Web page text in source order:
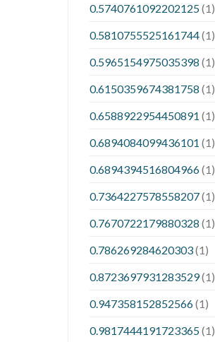
0.5740761092202125(1)
0.5810755525161744(1)
0.5965154975035398 (1)
0.6150359674381758 (1)
0.6588922954450891 (1)
0.6894084099436101 (1)
0.6894394516804966(1)
0.7364227578558207(1)
0.7670722179880328 (1)
0.786269284620303(1)
0.8723697931283529(1)
0.947358152852566(1)
0.9817444191723365(1)